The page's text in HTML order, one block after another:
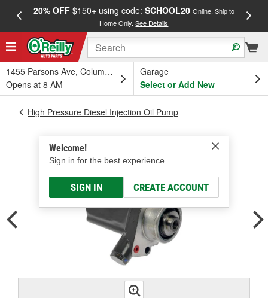
20% OFF$150+ using code: SCHOOL20 Online, Ship to
Home Only.See Details
1455 Parsons Ave, Columbus, OH
Opens at 8 AM
Garage
Select or Add New
Welcome!
Sign in for the best experience.
SIGN IN CREATE ACCOUNT
High Pressure Diesel Injection Oil Pump